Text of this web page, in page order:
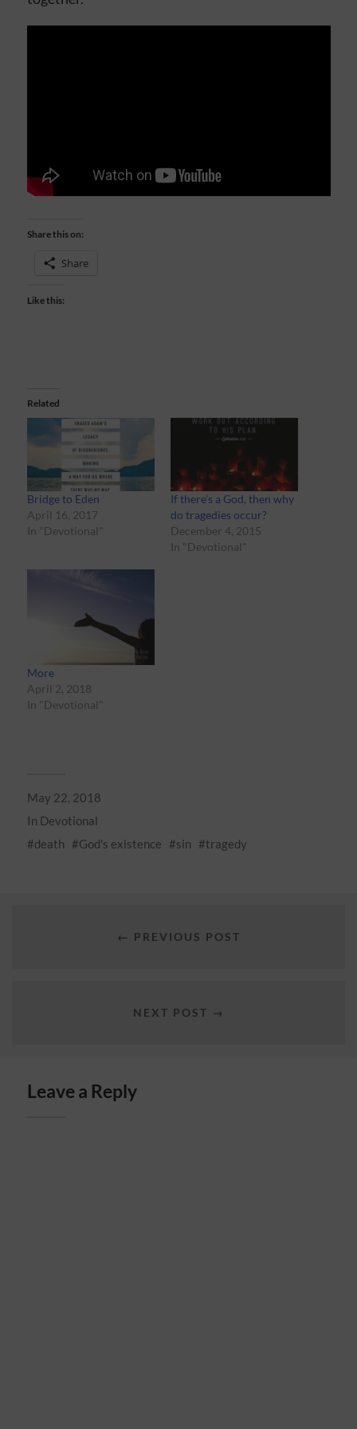
Share this on:
Share
Like this:
Related
Bridge to Eden
April 16, 2017
In "Devotional"
If there’s a God, then why
do tragedies occur?
December 4, 2015
In "Devotional"
More
April 2, 2018
In "Devotional"
May 22, 2018
In Devotional
death
God's existence sin tragedy
← PREVIOUS POST
NEXT POST →
Leave a Reply